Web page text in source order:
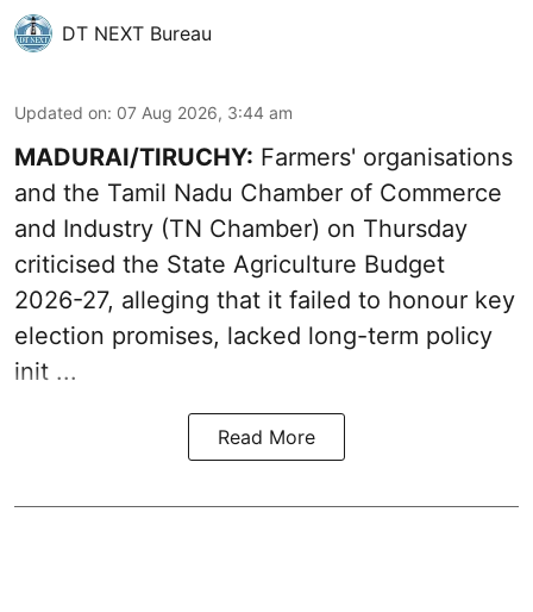
DT NEXT Bureau
Updated on: 07 Aug 2026, 3:44 am
MADURAI/TIRUCHY: Farmers' organisations
and the Tamil Nadu Chamber of Commerce
and Industry (TN Chamber) on Thursday
criticised the State Agriculture Budget
2026-27, alleging that it failed to honour key
election promises, lacked long-term policy
init ...
Read More